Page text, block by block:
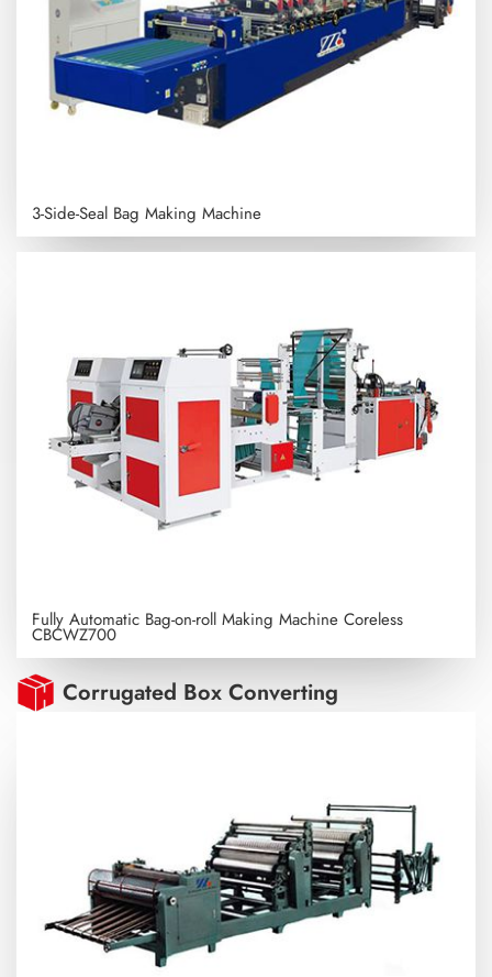
3-Side-Seal Bag Making Machine
Fully Automatic Bag-on-roll Making Machine Coreless
CBCWZ700
Corrugated Box Converting